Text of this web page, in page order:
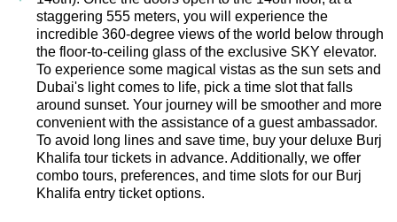
staggering 555 meters, you will experience the
incredible 360-degree views of the world below through
the floor-to-ceiling glass of the exclusive SKY elevator.
To experience some magical vistas as the sun sets and
Dubai's light comes to life, pick a time slot that falls
around sunset. Your journey will be smoother and more
convenient with the assistance of a guest ambassador.
To avoid long lines and save time, buy your deluxe Burj
Khalifa tour tickets in advance. Additionally, we offer
combo tours, preferences, and time slots for our Burj
Khalifa entry ticket options.